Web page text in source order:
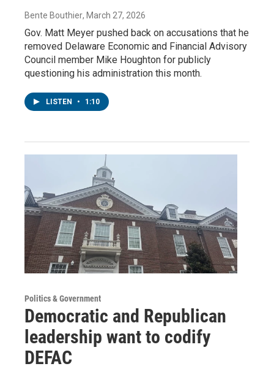
Bente Bouthier, March 27, 2026
Gov. Matt Meyer pushed back on accusations that he
removed Delaware Economic and Financial Advisory
Council member Mike Houghton for publicly
questioning his administration this month.
LISTEN • 1:10
Politics & Government
Democratic and Republican
leadership want to codify
DEFAC